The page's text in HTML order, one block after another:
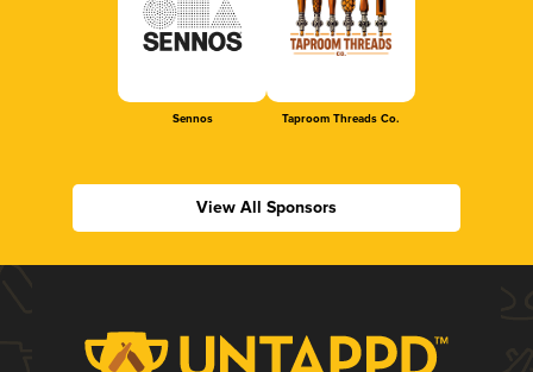
Sennos Taproom Threads Co.
View All Sponsors